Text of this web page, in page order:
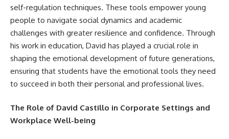
self-regulation techniques. These tools empower young
people to navigate social dynamics and academic
challenges with greater resilience and confidence. Through
his work in education, David has played a crucial role in
shaping the emotional development of future generations,
ensuring that students have the emotional tools they need
to succeed in both their personal and professional lives.
The Role of David Castillo in Corporate Settings and
Workplace Well-being